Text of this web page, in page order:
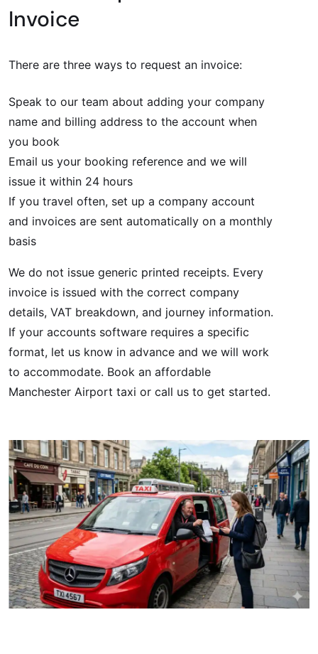
Invoice
There are three ways to request an invoice:
Speak to our team about adding your company
name and billing address to the account when
you book
Email us your booking reference and we will
issue it within 24 hours
If you travel often, set up a company account
and invoices are sent automatically on a monthly
basis
We do not issue generic printed receipts. Every
invoice is issued with the correct company
details, VAT breakdown, and journey information.
If your accounts software requires a specific
format, let us know in advance and we will work
to accommodate. Book an affordable
Manchester Airport taxi or call us to get started.